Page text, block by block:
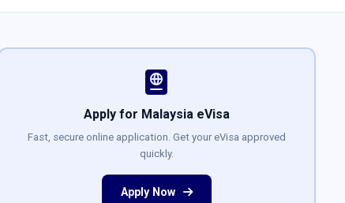
Apply for Malaysia eVisa
Fast, secure online application. Get your eVisa approved
quickly.
Apply Now